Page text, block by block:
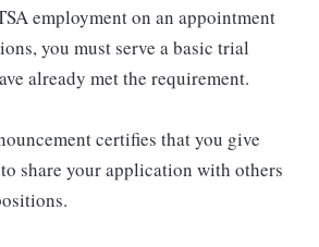
employment on an appointment
you must serve a basic trial
already met the requirement.
certifies that you give
share your application with others